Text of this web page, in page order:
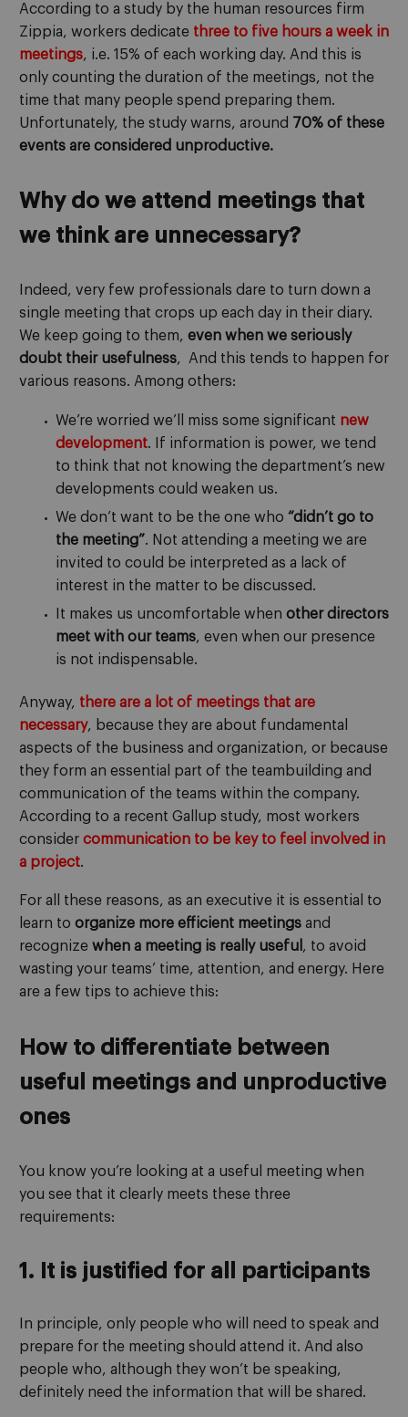
According to a study by the human resources firm
Zippia, workers dedicate three to five hours a week in
meetings, i.e. 15% of each working day. And this is
only counting the duration of the meetings, not the
time that many people spend preparing them.
Unfortunately, the study warns, around 70% of these
events are considered unproductive.
Why do we attend meetings that
we think are unnecessary?
Indeed, very few professionals dare to turn down a
single meeting that crops up each day in their diary.
We keep going to them, even when we seriously
doubt their usefulness, And this tends to happen for
various reasons. Among others:
We’re worried we’ll miss some significant new
development. If information is power, we tend
to think that not knowing the department’s new
developments could weaken us.
We don’t want to be the one who “didn’t go to
the meeting”. Not attending a meeting we are
invited to could be interpreted as a lack of
interest in the matter to be discussed.
It makes us uncomfortable when other directors
meet with our teams, even when our presence
is not indispensable.
Anyway, there are a lot of meetings that are
necessary, because they are about fundamental
aspects of the business and organization, or because
they form an essential part of the teambuilding and
communication of the teams within the company.
According to a recent Gallup study, most workers
consider communication to be key to feel involved in
a project.
For all these reasons, as an executive it is essential to
learn to organize more efficient meetings and
recognize when a meeting is really useful , to avoid
wasting your teams’ time, attention, and energy. Here
are a few tips to achieve this:
How to differentiate between
useful meetings and unproductive
ones
You know you’re looking at a useful meeting when
you see that it clearly meets these three
requirements:
1. It is justified for all participants
In principle, only people who will need to speak and
prepare for the meeting should attend it. And also
people who, although they won’t be speaking,
definitely need the information that will be shared.